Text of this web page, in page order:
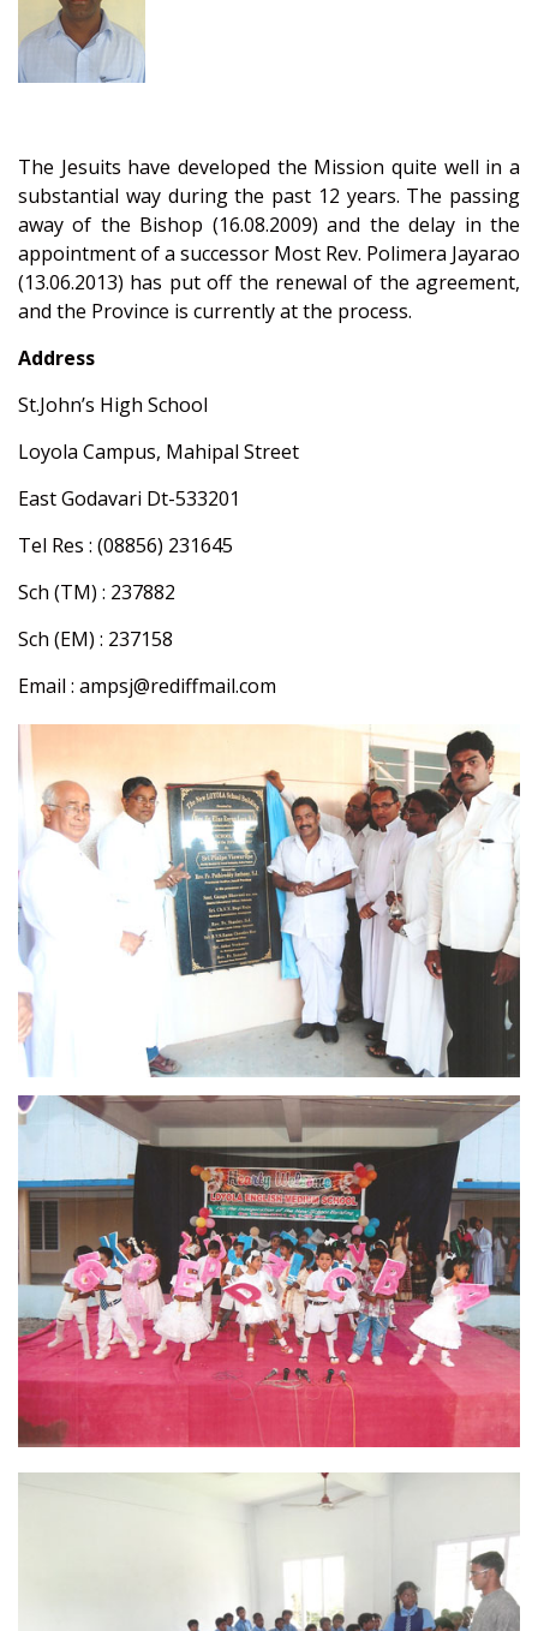
The Jesuits have developed the Mission quite well in a
substantial way during the past 12 years. The passing
away of the Bishop (16.08.2009) and the delay in the
appointment of a successor Most Rev. Polimera Jayarao
(13.06.2013) has put off the renewal of the agreement,
and the Province is currently at the process.
Address
St.John’s High School
Loyola Campus, Mahipal Street
East Godavari Dt-533201
Tel Res : (08856) 231645
Sch (TM) : 237882
Sch (EM) : 237158
Email : ampsj@rediffmail.com